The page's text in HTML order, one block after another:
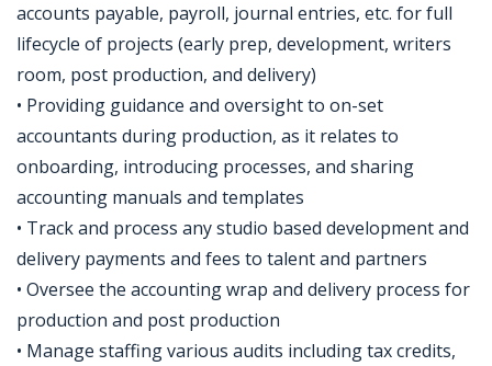
accounts payable, payroll, journal entries, etc. for full
lifecycle of projects (early prep, development, writers
room, post production, and delivery)
• Providing guidance and oversight to on-set
accountants during production, as it relates to
onboarding, introducing processes, and sharing
accounting manuals and templates
• Track and process any studio based development and
delivery payments and fees to talent and partners
• Oversee the accounting wrap and delivery process for
production and post production
• Manage staffing various audits including tax credits,